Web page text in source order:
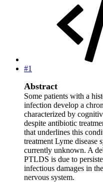
#1
Abstract
Some patients with a
infection develop a
characterized by
despite antibiotic
that underlines this
treatment Lyme disease
currently unknown. A
PTLDS is due to
infectious damages in
nervous system.